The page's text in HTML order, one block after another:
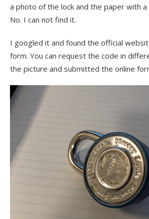
a photo of the lock and the paper with a
No. I can not find it.
I googled it and found the official
form. You can request the code in
the picture and submitted the online